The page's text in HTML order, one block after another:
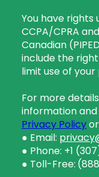
You have rights
CCPA/CPRA
Canadian
include the
limit use of
For more
information and
Privacy Policy
● Email:
● Phone: +1
● Toll-Free: